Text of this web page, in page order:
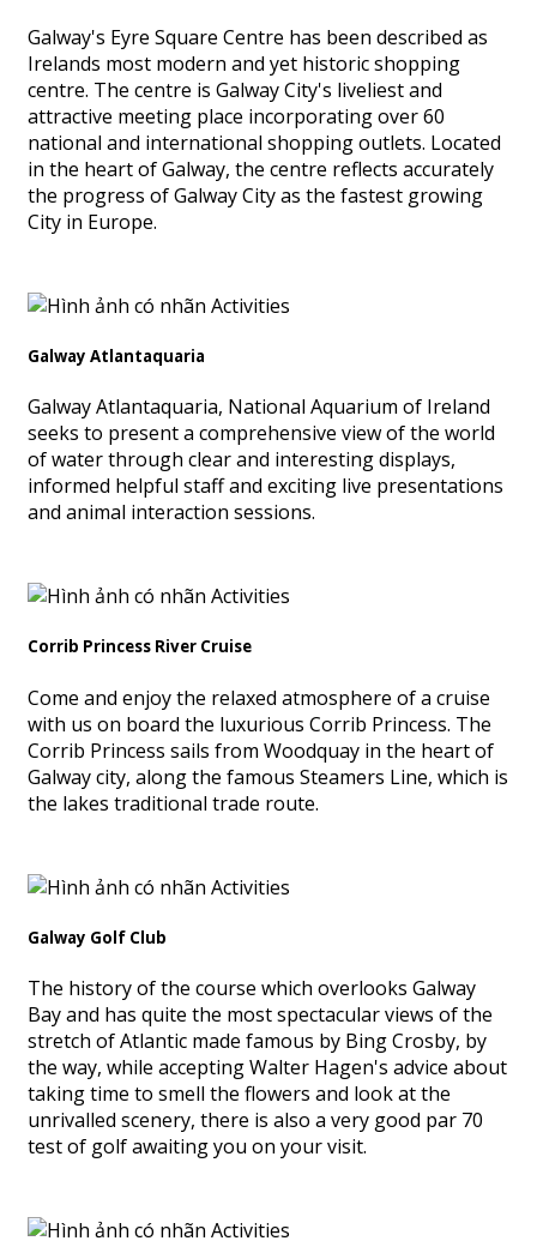
Galway's Eyre Square Centre has been described as
Irelands most modern and yet historic shopping
centre. The centre is Galway City's liveliest and
attractive meeting place incorporating over 60
national and international shopping outlets. Located
in the heart of Galway, the centre reflects accurately
the progress of Galway City as the fastest growing
City in Europe.
Galway Atlantaquaria
Galway Atlantaquaria, National Aquarium of Ireland
seeks to present a comprehensive view of the world
of water through clear and interesting displays,
informed helpful staff and exciting live presentations
and animal interaction sessions.
Corrib Princess River Cruise
Come and enjoy the relaxed atmosphere of a cruise
with us on board the luxurious Corrib Princess. The
Corrib Princess sails from Woodquay in the heart of
Galway city, along the famous Steamers Line, which is
the lakes traditional trade route.
Galway Golf Club
The history of the course which overlooks Galway
Bay and has quite the most spectacular views of the
stretch of Atlantic made famous by Bing Crosby, by
the way, while accepting Walter Hagen's advice about
taking time to smell the flowers and look at the
unrivalled scenery, there is also a very good par 70
test of golf awaiting you on your visit.